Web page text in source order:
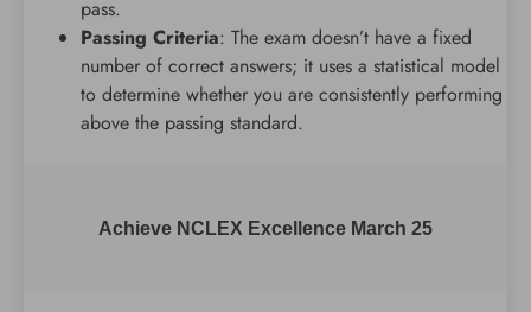
pass.
Passing Criteria: The exam doesn’t have a fixed
number of correct answers; it uses a statistical model
to determine whether you are consistently performing
above the passing standard.
Achieve NCLEX Excellence March 25